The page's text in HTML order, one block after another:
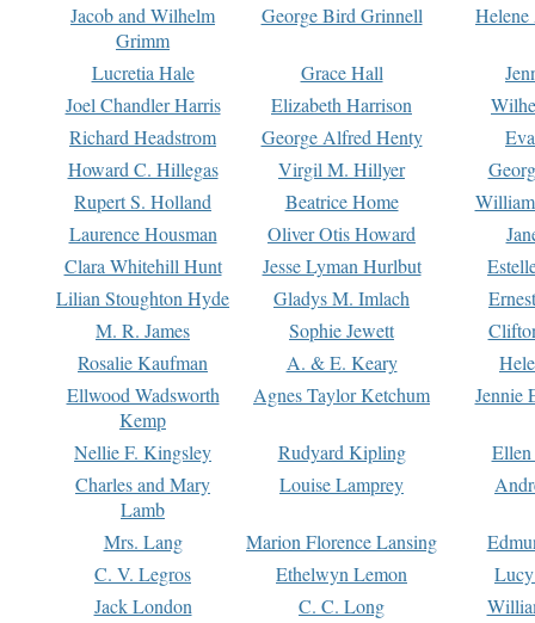
Jacob and Wilhelm
Grimm
George Bird Grinnell
Lucretia Hale Grace Hall
Joel Chandler Harris
Elizabeth Harrison
Richard Headstrom
George Alfred Henty
Howard C. Hillegas
Virgil M. Hillyer
Rupert S. Holland
Beatrice Home
Laurence Housman
Oliver Otis Howard
Clara Whitehill Hunt
Jesse Lyman Hurlbut
Lilian Stoughton Hyde
Gladys M. Imlach
M. R. James
Sophie Jewett
Rosalie Kaufman
A. & E. Keary
Ellwood Wadsworth
Kemp
Agnes Taylor Ketchum Jennie
Nellie F. Kingsley Rudyard Kipling
Charles and Mary
Lamb
Louise Lamprey
Mrs. Lang Marion Florence Lansing
C. V. Legros
Ethelwyn Lemon
Jack London
C. C. Long